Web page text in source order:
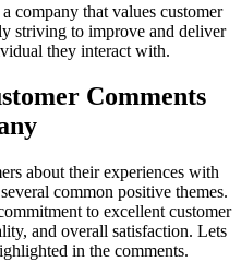
company that values customer
striving to improve and deliver
they interact with.
Comments
about their experiences with
common positive themes.
to excellent customer
and overall satisfaction. Lets
in the comments.